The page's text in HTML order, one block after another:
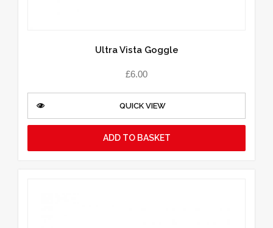
Ultra Vista Goggle
£6.00
QUICK VIEW
ADD TO BASKET